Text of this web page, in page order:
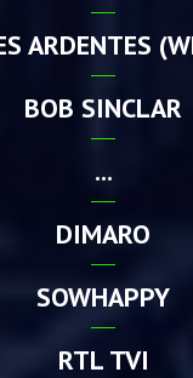
ARDENTES
BOB SINCLAR
...
DIMARO
SOWHAPPY
RTL TVI